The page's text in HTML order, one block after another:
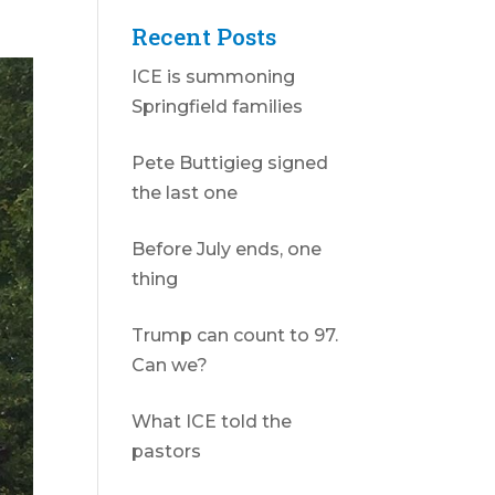
Recent Posts
ICE is summoning
Springfield families
Pete Buttigieg signed
the last one
Before July ends, one
thing
Trump can count to 97.
Can we?
What ICE told the
pastors